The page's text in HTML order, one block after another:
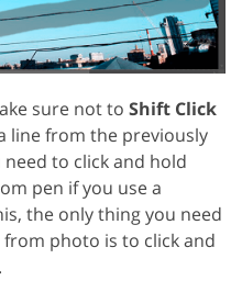
sure not to Shift Click
line from the previously
to click and hold
pen if you use a
the only thing you need
photo is to click and